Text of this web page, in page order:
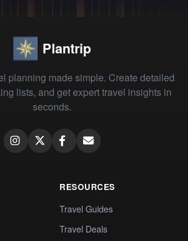
Plantrip
planning made simple. Create detailed
lists, and get expert travel insights in
seconds.
RESOURCES
Travel Guides
Travel Deals